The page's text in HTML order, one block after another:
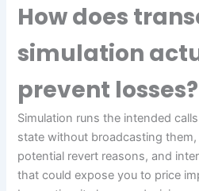
How does
simulation
prevent losses?
Simulation runs the intended
state without broadcasting
potential revert reasons, and
that could expose you to price